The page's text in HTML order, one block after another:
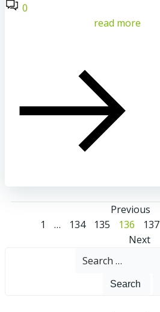
0
read more
Posts
Previous
Posts
navigation
Page
1 … Page
134 Page
135 Page
136 Page
137
navigation
Next
Search